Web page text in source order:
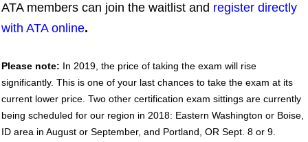
ATA members can join the waitlist and register directly
with ATA online.
Please note: In 2019, the price of taking the exam will rise
significantly. This is one of your last chances to take the exam at its
current lower price. Two other certification exam sittings are currently
being scheduled for our region in 2018: Eastern Washington or Boise,
ID area in August or September, and Portland, OR Sept. 8 or 9.